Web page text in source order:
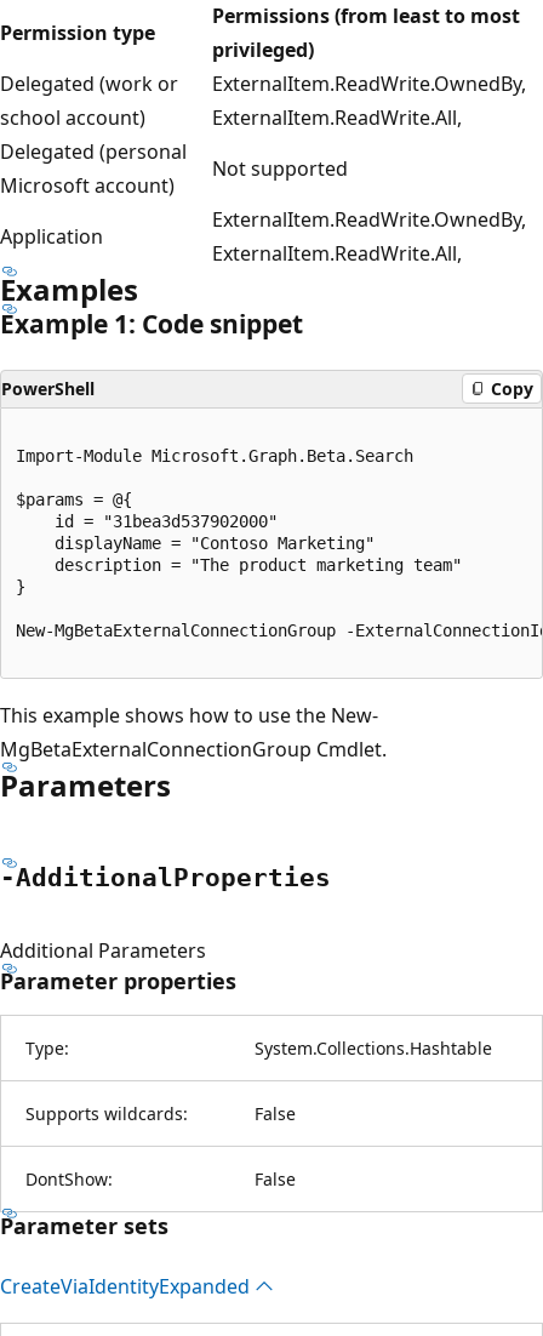
Permission type
Permissions (from least to most
privileged)
Delegated (work or
school account)
ExternalItem.ReadWrite.OwnedBy,
ExternalItem.ReadWrite.All,
Delegated (personal
Microsoft account)
Not supported
Application
ExternalItem.ReadWrite.OwnedBy,
ExternalItem.ReadWrite.All,
Examples
Example 1: Code snippet
PowerShell Copy
Import-Module Microsoft.Graph.Beta.Search
$params = @{
}
New-MgBetaExternalConnectionGroup -
This example shows how to use the New-
MgBetaExternalConnectionGroup Cmdlet.
Parameters
-AdditionalProperties
Additional Parameters
Parameter properties
Type: System.Collections.Hashtable
Supports wildcards: False
DontShow: False
Parameter sets
CreateViaIdentityExpanded